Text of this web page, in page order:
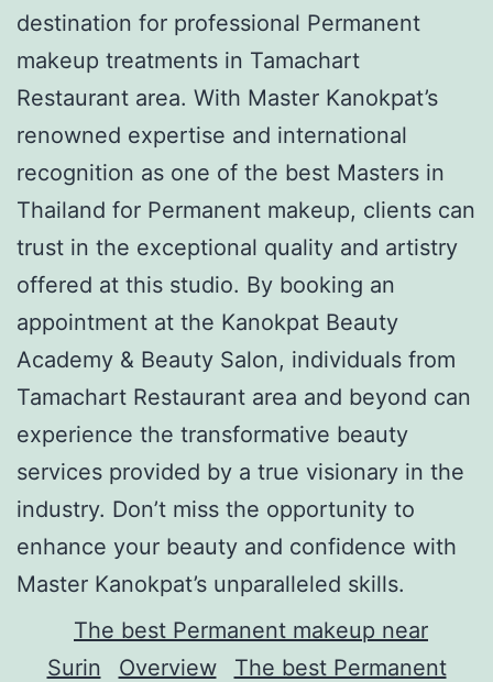
destination for professional Permanent
makeup treatments in Tamachart
Restaurant area. With Master Kanokpat’s
renowned expertise and international
recognition as one of the best Masters in
Thailand for Permanent makeup, clients can
trust in the exceptional quality and artistry
offered at this studio. By booking an
appointment at the Kanokpat Beauty
Academy & Beauty Salon, individuals from
Tamachart Restaurant area and beyond can
experience the transformative beauty
services provided by a true visionary in the
industry. Don’t miss the opportunity to
enhance your beauty and confidence with
Master Kanokpat’s unparalleled skills.
The best Permanent makeup near
Surin
Overview
The best Permanent